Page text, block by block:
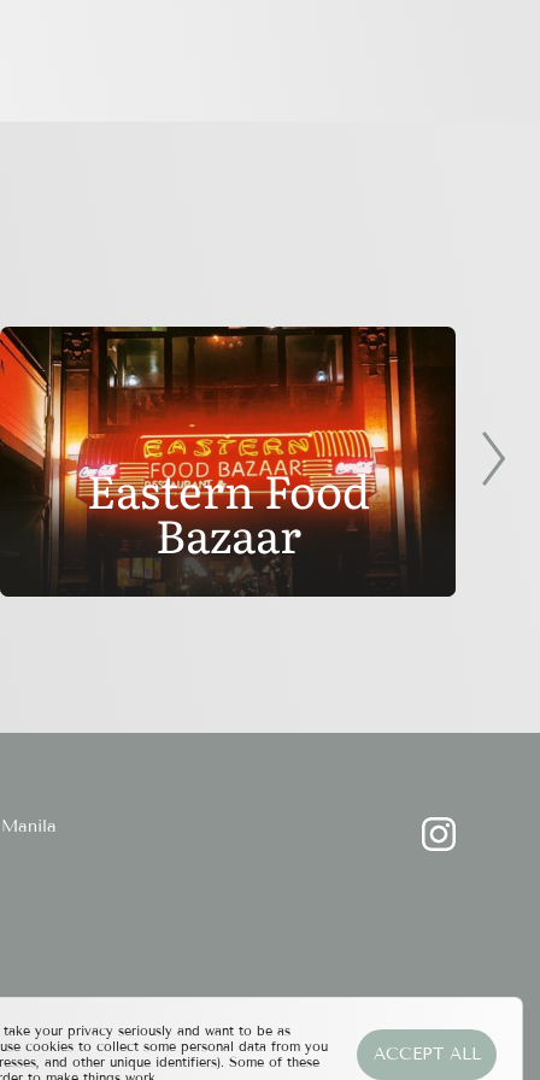
Eastern Food
Bazaar
Manila
your privacy seriously and want to be as
cookies to collect some personal data from you
and other unique identifiers). Some of these
ACCEPT ALL